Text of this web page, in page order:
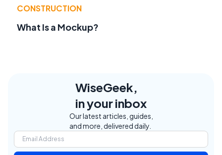
CONSTRUCTION
What Is a Mockup?
WiseGeek,
in your inbox
Our latest articles, guides,
and more, delivered daily.